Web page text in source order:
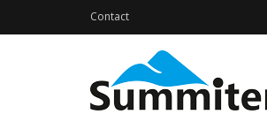
Contact